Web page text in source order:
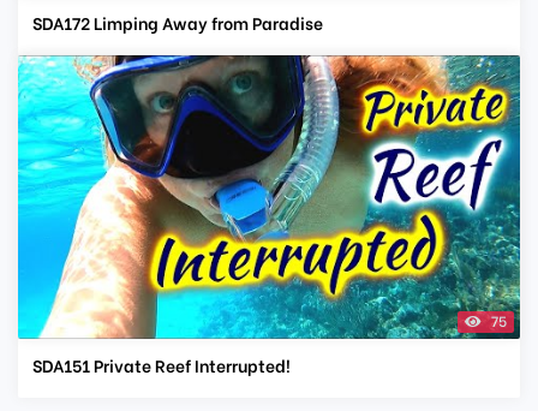
SDA172 Limping Away from Paradise
75
SDA151 Private Reef Interrupted!